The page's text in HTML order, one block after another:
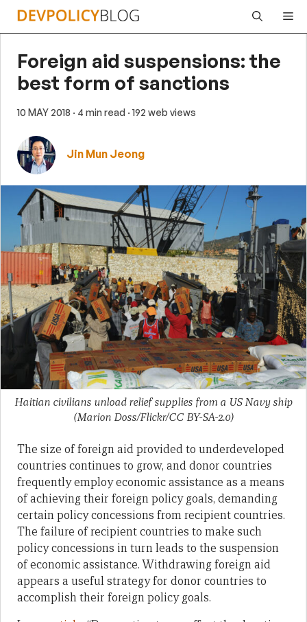
Skip
Foreign aid suspensions: the
best form of sanctions
10 MAY 2018 · 4 min read · 192 web views
Jin Mun Jeong
Haitian civilians unload relief supplies from a US Navy ship
(Marion Doss/Flickr/CC BY-SA-2.0)
The size of foreign aid provided to underdeveloped
countries continues to grow, and donor countries
frequently employ economic assistance as a means
of achieving their foreign policy goals, demanding
certain policy concessions from recipient countries.
The failure of recipient countries to make such
policy concessions in turn leads to the suspension
of economic assistance. Withdrawing foreign aid
appears a useful strategy for donor countries to
accomplish their foreign policy goals.